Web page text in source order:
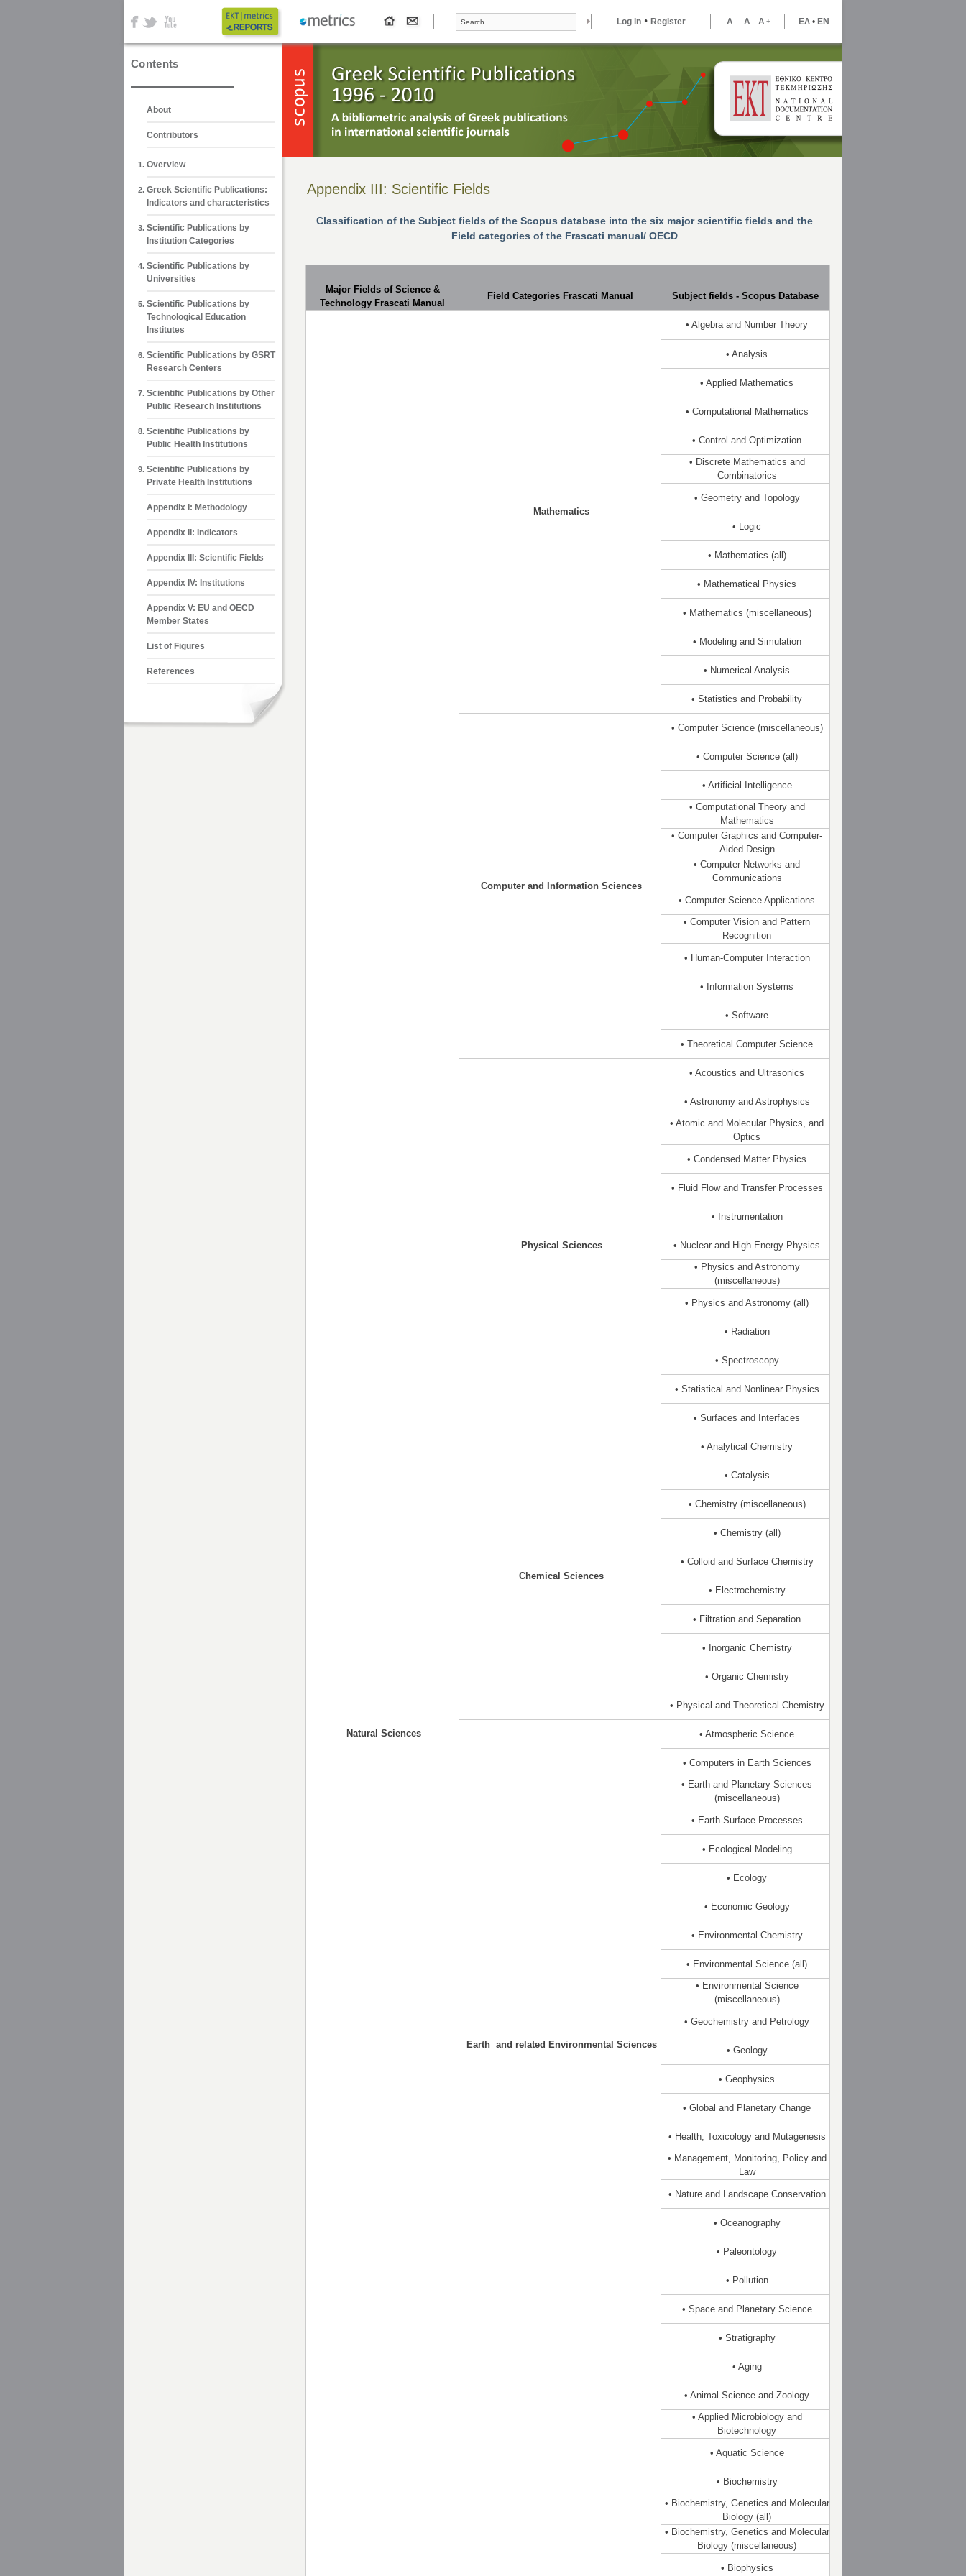
Search form
Search
Log in• Register -
A A +
A ΕΛ• ΕΝ
Contents
About
Contributors
Overview
Greek Scientific Publications:
Indicators and characteristics
Scientific Publications by
Institution Categories
Scientific Publications by
Universities
Scientific Publications by
Technological Education
Institutes
Scientific Publications by GSRT
Research Centers
Scientific Publications by Other
Public Research Institutions
Scientific Publications by
Public Health Institutions
Scientific Publications by
Private Health Institutions
Appendix Ι: Methodology
Appendix ΙΙ: Indicators
Appendix ΙΙΙ: Scientific Fields
Appendix IV: Institutions
Appendix V: EU and OECD
Member States
List of Figures
References
Appendix ΙΙΙ: Scientific Fields
Classification of the Subject fields of the Scopus database into the six major scientific fields and the
Field categories of the Frascati manual/ OECD
Major Fields of Science &
Technology Frascati Manual
Field Categories Frascati Manual Subject fields - Scopus Database
Natural Sciences
Mathematics
• Algebra and Number Theory
• Analysis
• Applied Mathematics
• Computational Mathematics
• Control and Optimization
• Discrete Mathematics and
Combinatorics
• Geometry and Topology
• Logic
• Mathematics (all)
• Mathematical Physics
• Mathematics (miscellaneous)
• Modeling and Simulation
• Numerical Analysis
• Statistics and Probability
Computer and nformation Sciences
• Computer Science (miscellaneous)
• Computer Science (all)
• Artificial Intelligence
• Computational Theory and
Mathematics
• Computer Graphics and Computer-
Aided Design
• Computer Networks and
Communications
• Computer Science Applications
• Computer Vision and Pattern
Recognition
• Human-Computer Interaction
• Information Systems
• Software
• Theoretical Computer Science
Physical Sciences
• Acoustics and Ultrasonics
• Astronomy and Astrophysics
• Atomic and Molecular Physics, and
Optics
• Condensed Matter Physics
• Fluid Flow and Transfer Processes
• Instrumentation
• Nuclear and High Energy Physics
• Physics and Astronomy
(miscellaneous)
• Physics and Astronomy (all)
• Radiation
• Spectroscopy
• Statistical and Nonlinear Physics
• Surfaces and Interfaces
Chemical Sciences
• Analytical Chemistry
• Catalysis
• Chemistry (miscellaneous)
• Chemistry (all)
• Colloid and Surface Chemistry
• Electrochemistry
• Filtration and Separation
• Inorganic Chemistry
• Organic Chemistry
• Physical and Theoretical Chemistry
Earth and related Environmental Sciences
• Atmospheric Science
• Computers in Earth Sciences
• Earth and Planetary Sciences
(miscellaneous)
• Earth-Surface Processes
• Ecological Modeling
• Ecology
• Economic Geology
• Environmental Chemistry
• Environmental Science (all)
• Environmental Science
(miscellaneous)
• Geochemistry and Petrology
• Geology
• Geophysics
• Global and Planetary Change
• Health, Toxicology and Mutagenesis
• Management, Monitoring, Policy and
Law
• Nature and Landscape Conservation
• Oceanography
• Paleontology
• Pollution
• Space and Planetary Science
• Stratigraphy
• Aging
• Animal Science and Zoology
• Applied Microbiology and
Biotechnology
• Aquatic Science
• Biochemistry
• Biochemistry, Genetics and Molecular
Biology (all)
• Biochemistry, Genetics and Molecular
Biology (miscellaneous)
• Biophysics